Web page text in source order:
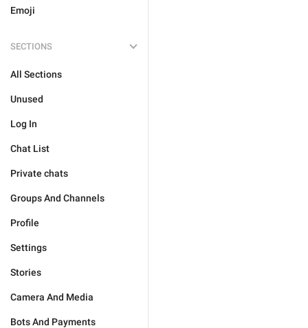
Emoji
SECTIONS
All Sections
Unused
Log In
Chat List
Private chats
Groups And Channels
Profile
Settings
Stories
Camera And Media
Bots And Payments